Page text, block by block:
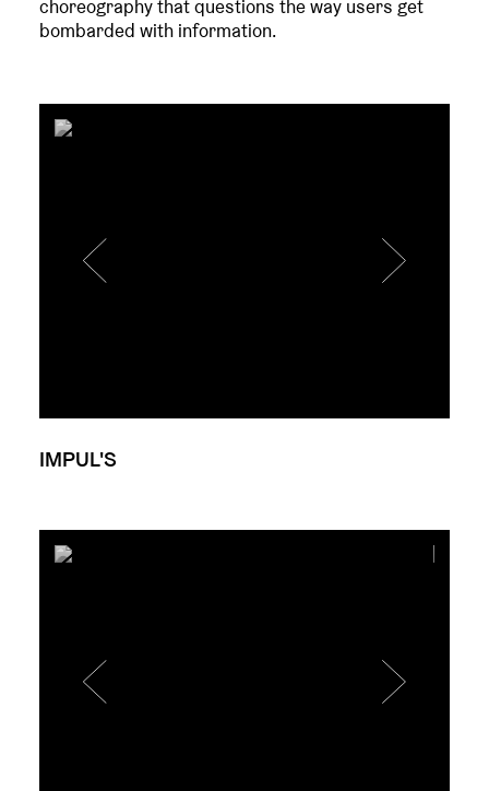
choreography that questions the way users get
bombarded with information.
IMPUL'S